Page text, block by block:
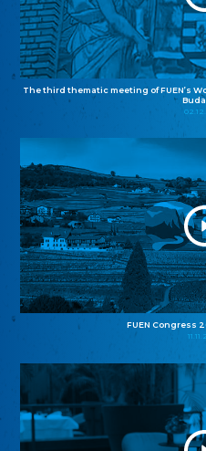
The third thematic meeting of FUEN’s
FUEN Congress